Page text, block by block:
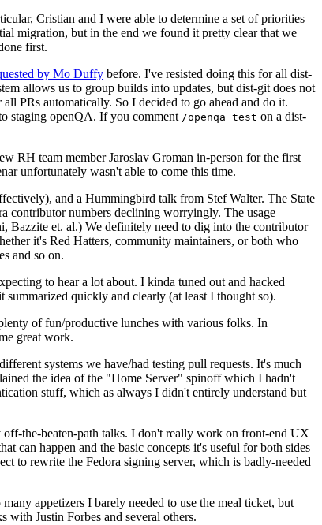
Cristian and I were able to determine a set of priorities
migration, but in the end we found it pretty clear that we
first.
by Mo Duffy before. I've resisted doing this for all dist-
allows us to group builds into updates, but dist-git does not
PRs automatically. So I decided to go ahead and do it.
staging openQA. If you comment /openqa test on a dist-
RH team member Jaroslav Groman in-person for the first
unfortunately wasn't able to come this time.
and a Hummingbird talk from Stef Walter. The State
contributor numbers declining worryingly. The usage
Bazzite et. al.) We definitely need to dig into the contributor
it's Red Hatters, community maintainers, or both who
and so on.
to hear a lot about. I kinda tuned out and hacked
quickly and clearly (at least I thought so).
of fun/productive lunches with various folks. In
great work.
systems we have/had testing pull requests. It's much
the idea of the "Home Server" spinoff which I hadn't
stuff, which as always I didn't entirely understand but
the-beaten-path talks. I don't really work on front-end UX
can happen and the basic concepts it's useful for both sides
to rewrite the Fedora signing server, which is badly-needed
appetizers I barely needed to use the meal ticket, but
with Justin Forbes and several others.